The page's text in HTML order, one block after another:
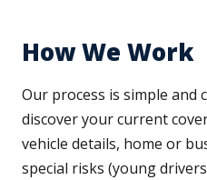
How We Work
Our process is simple and
discover your current
vehicle details, home or
special risks (young